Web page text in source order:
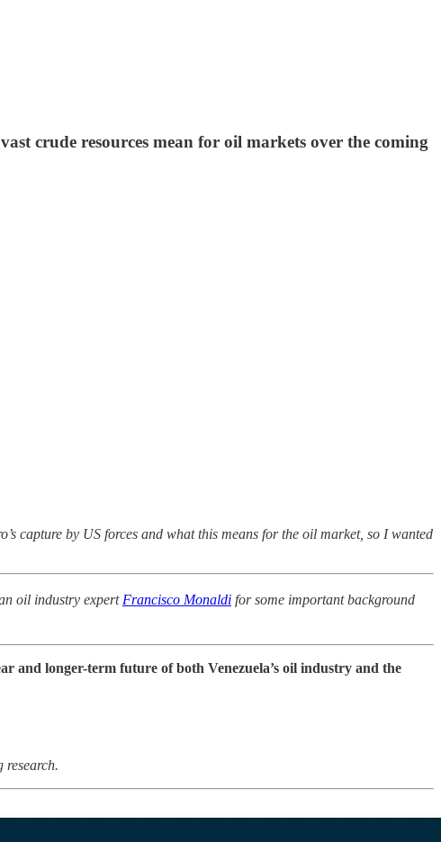
crude resources mean for oil markets over the coming
capture by US forces and what this means for the oil market, so I wanted
oil industry expert Francisco Monaldi for some important background
and longer-term future of both Venezuela’s oil industry and the
research.